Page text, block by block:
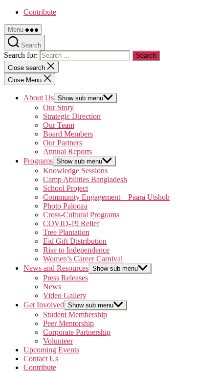
Contribute
Menu
Search
Search for:
Close search
Close Menu
About Us Show sub menu
Our Story
Strategic Direction
Our Team
Board Members
Our Partners
Annual Reports
Programs Show sub menu
Knowledge Sessions
Camp Abilities Bangladesh
School Project
Community Engagement – Paara Utshob
Photo Palooza
Cross-Cultural Programs
COVID-19 Relief
Tree Plantation
Eid Gift Distribution
Rise to Independence
Women’s Career Carnival
News and Resources Show sub menu
Press Releases
News
Video Gallery
Get Involved Show sub menu
Student Membership
Peer Mentorship
Corporate Partnership
Volunteer
Upcoming Events
Contact Us
Contribute